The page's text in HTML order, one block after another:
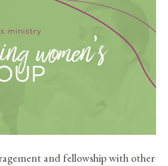
and fellowship with other